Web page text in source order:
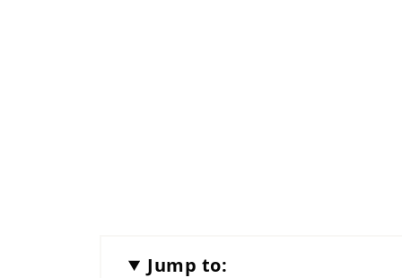
Jump to: